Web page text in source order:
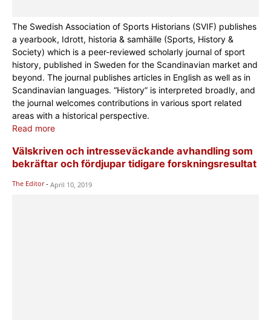
The Swedish Association of Sports Historians (SVIF) publishes
a yearbook, Idrott, historia & samhälle (Sports, History &
Society) which is a peer-reviewed scholarly journal of sport
history, published in Sweden for the Scandinavian market and
beyond. The journal publishes articles in English as well as in
Scandinavian languages. “History” is interpreted broadly, and
the journal welcomes contributions in various sport related
areas with a historical perspective.
Read more
Välskriven och intresseväckande avhandling som
bekräftar och fördjupar tidigare forskningsresultat
The Editor - April 10, 2019